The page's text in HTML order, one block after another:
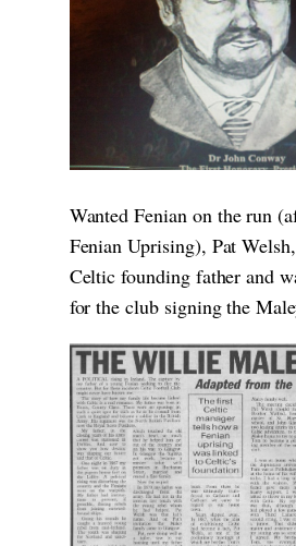
Wanted Fenian on the run
Fenian Uprising), Pat
Celtic founding father and
for the club signing the